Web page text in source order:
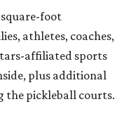
foot
athletes, coaches,
affiliated sports
plus additional
the pickleball courts.